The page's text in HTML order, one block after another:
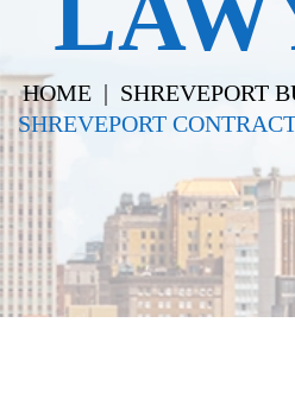
HOME| SHREVEPORT
SHREVEPORT